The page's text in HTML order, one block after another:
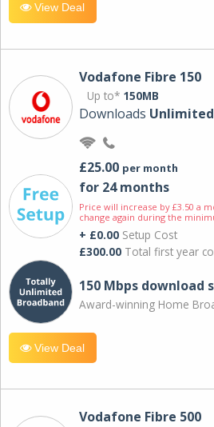
View Deal
Vodafone Fibre 150
Up to* 150MB
Downloads Unlimited
£25.00 per month
for 24 months
Price will increase by £3.50 a
change again during the
+ £0.00 Setup Cost
£300.00 Total first year
150 Mbps download
Award-winning Home
View Deal
Vodafone Fibre 500